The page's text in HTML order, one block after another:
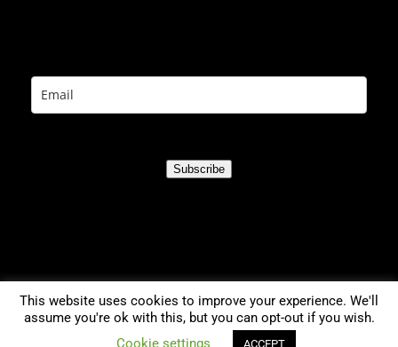
Subscribe
This website uses cookies to improve your experience. We'll
assume you're ok with this, but you can opt-out if you wish.
Cookie settings
ACCEPT